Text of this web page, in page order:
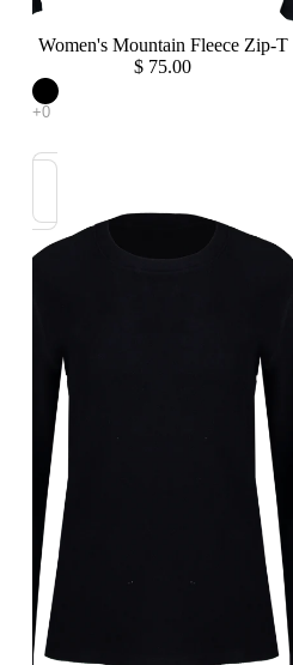
Women's Mountain Fleece Zip-T
$ 75.00
Women's
Crew